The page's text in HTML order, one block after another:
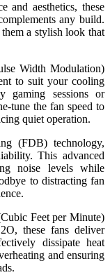
and aesthetics, these
any build.
a stylish look that
Width Modulation)
to suit your cooling
gaming sessions or
tune the fan speed to
quiet operation.
(FDB) technology,
This advanced
noise levels while
to distracting fan
Feet per Minute)
these fans deliver
dissipate heat
and ensuring